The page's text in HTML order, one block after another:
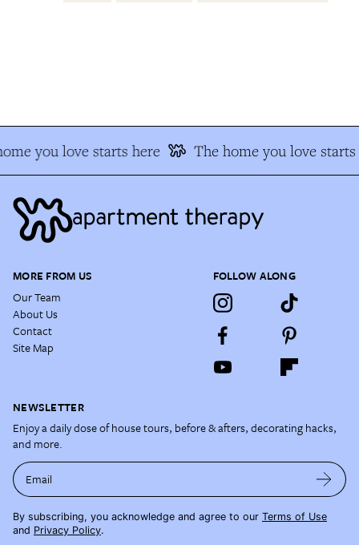
you love starts here The home you love starts
MORE FROM US
Our Team
About Us
Contact
Site Map
FOLLOW ALONG
NEWSLETTER
Enjoy a daily dose of house tours, before & afters, decorating hacks,
and more.
Email
By subscribing, you acknowledge and agree to our Terms of Use
and Privacy Policy.